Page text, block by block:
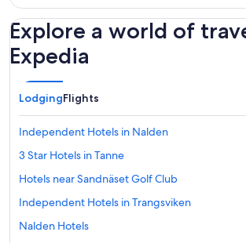
Explore a world of
Expedia
LodgingFlights
Independent Hotels in Nalden
3 Star Hotels in Tanne
Hotels near Sandnäset Golf Club
Independent Hotels in Trangsviken
Nalden Hotels